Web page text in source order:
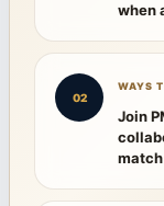
when
02
WAYS
Join